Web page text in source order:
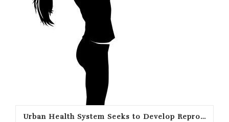
Urban Health System Seeks to Develop Reproductive Endocrinology Specialty Practice In Rural Community